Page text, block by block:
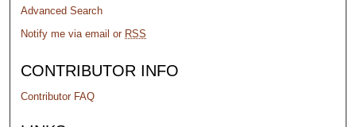
Advanced Search
Notify me via email or RSS
CONTRIBUTOR INFO
Contributor FAQ